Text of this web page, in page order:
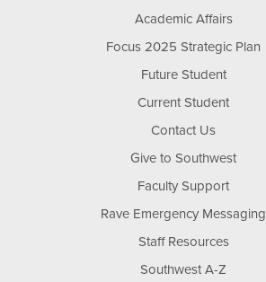
Academic Affairs
Focus 2025 Strategic Plan
Future Student
Current Student
Contact Us
Give to Southwest
Faculty Support
Rave Emergency Messaging
Staff Resources
Southwest A-Z